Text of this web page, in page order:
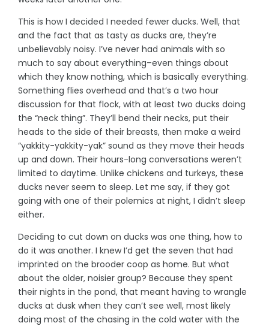
This is how I decided I needed fewer ducks. Well, that
and the fact that as tasty as ducks are, they’re
unbelievably noisy. I’ve never had animals with so
much to say about everything–even things about
which they know nothing, which is basically everything.
Something flies overhead and that’s a two hour
discussion for that flock, with at least two ducks doing
the “neck thing”. They’ll bend their necks, put their
heads to the side of their breasts, then make a weird
“yakkity-yakkity-yak” sound as they move their heads
up and down. Their hours-long conversations weren’t
limited to daytime. Unlike chickens and turkeys, these
ducks never seem to sleep. Let me say, if they got
going with one of their polemics at night, I didn’t sleep
either.
Deciding to cut down on ducks was one thing, how to
do it was another. I knew I’d get the seven that had
imprinted on the brooder coop as home. But what
about the older, noisier group? Because they spent
their nights in the pond, that meant having to wrangle
ducks at dusk when they can’t see well, most likely
doing most of the chasing in the cold water with the